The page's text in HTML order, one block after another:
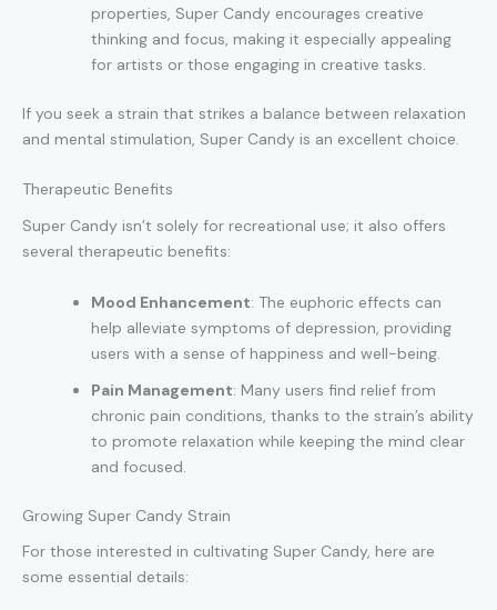
properties, Super Candy encourages creative
thinking and focus, making it especially appealing
for artists or those engaging in creative tasks.
If you seek a strain that strikes a balance between relaxation
and mental stimulation, Super Candy is an excellent choice.
Therapeutic Benefits
Super Candy isn’t solely for recreational use; it also offers
several therapeutic benefits:
Mood Enhancement: The euphoric effects can
help alleviate symptoms of depression, providing
users with a sense of happiness and well-being.
Pain Management: Many users find relief from
chronic pain conditions, thanks to the strain’s ability
to promote relaxation while keeping the mind clear
and focused.
Growing Super Candy Strain
For those interested in cultivating Super Candy, here are
some essential details: